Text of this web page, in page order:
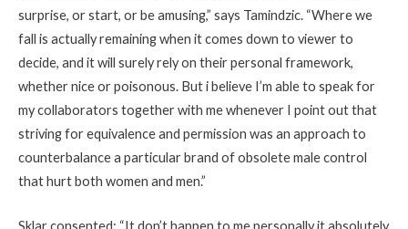
surprise, or start, or be amusing,” says Tamindzic. “Where we
fall is actually remaining when it comes down to viewer to
decide, and it will surely rely on their personal framework,
whether nice or poisonous. But i believe I’m able to speak for
my collaborators together with me whenever I point out that
striving for equivalence and permission was an approach to
counterbalance a particular brand of obsolete male control
that hurt both women and men.”
Sklar consented: “It don’t happen to me personally it absolutely